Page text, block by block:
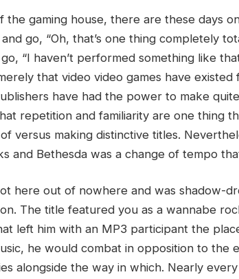
the gaming house, there are these days
go, “Oh, that’s one thing completely
“I haven’t performed something like
that video video games have
have had the power to make
repetition and familiarity are one thing
versus making distinctive titles.
and Bethesda was a change of tempo
here out of nowhere and was shadow-
The title featured you as a wannabe
left him with an MP3 participant the
he would combat in opposition to the
alongside the way in which. Nearly